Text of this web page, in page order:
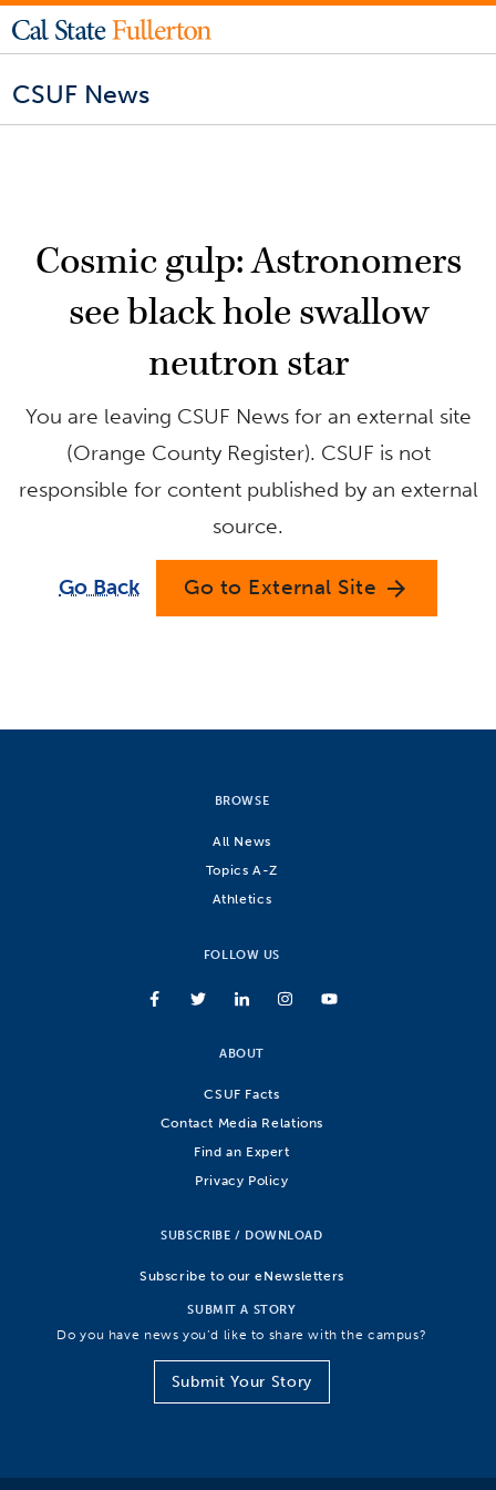
CSUF News
Cosmic gulp: Astronomers
see black hole swallow
neutron star
You are leaving CSUF News for an external site
(Orange County Register). CSUF is not
responsible for content published by an external
source.
Go Back Go to External Site arrow_forward
BROWSE
All News
Topics A-Z
Athletics
FOLLOW US
ABOUT
CSUF Facts
Contact Media Relations
Find an Expert
Privacy Policy
SUBSCRIBE / DOWNLOAD
Subscribe to our eNewsletters
SUBMIT A STORY
Do you have news you’d like to share with the campus?
Submit Your Story